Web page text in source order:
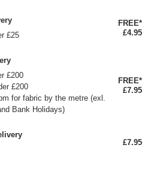
£25
FREE*
£4.95
£200
£200
for fabric by the metre (exl.
Bank Holidays)
FREE*
£7.95
£7.95